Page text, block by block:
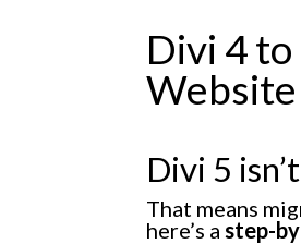
Divi 4
Divi 5
That means
here’s a step-